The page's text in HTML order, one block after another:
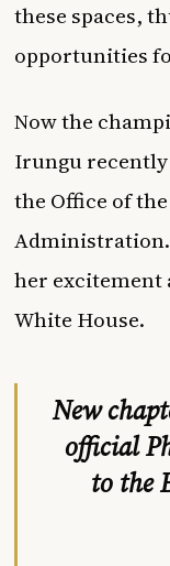
these spaces,
opportunities
Now the
Irungu
the Office of
Administration.
her excitement
White House.
New
official
to the